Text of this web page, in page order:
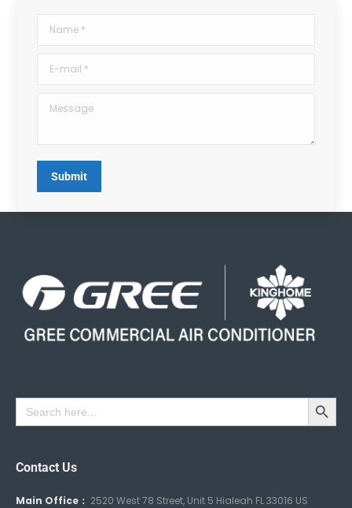
Name *
E-mail *
Message
Submit
Search
for:
Search Button
Contact Us
Main Office： 2520 West 78 Street, Unit 5 Hialeah FL 33016 US